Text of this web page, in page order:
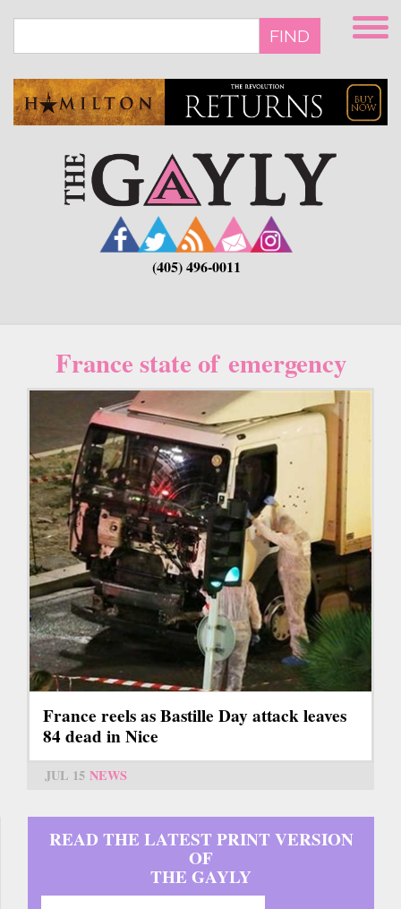
main
FIND
(405) 496-0011
France state of emergency
France reels as Bastille Day attack leaves
84 dead in Nice
JUL 15 NEWS
READ THE LATEST PRINT VERSION
OF
THE GAYLY